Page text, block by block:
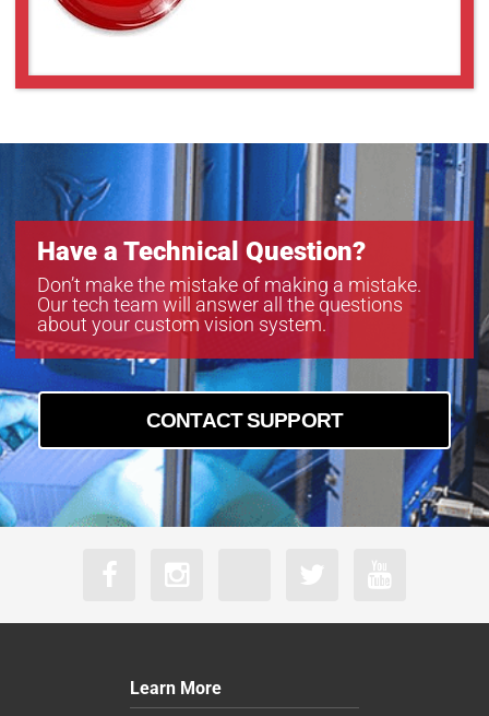
Have a Technical Question?
Don’t make the mistake of making a mistake.
Our tech team will answer all the questions
about your custom vision system.
CONTACT SUPPORT
Learn More